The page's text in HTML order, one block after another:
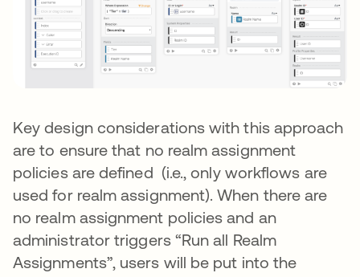
Key design considerations with this approach
are to ensure that no realm assignment
policies are defined (i.e., only workflows are
used for realm assignment). When there are
no realm assignment policies and an
administrator triggers “Run all Realm
Assignments”, users will be put into the